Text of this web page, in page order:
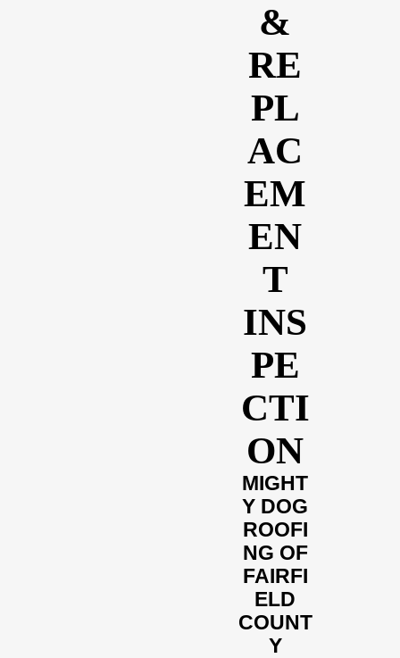
&
RE
PL
AC
EM
EN
T
INS
PE
CTI
ON
MIGHT
Y DOG
ROOFI
NG OF
FAIRFI
ELD
COUNT
Y